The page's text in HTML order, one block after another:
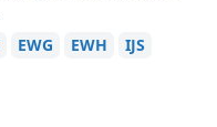
EWG EWH
IJS